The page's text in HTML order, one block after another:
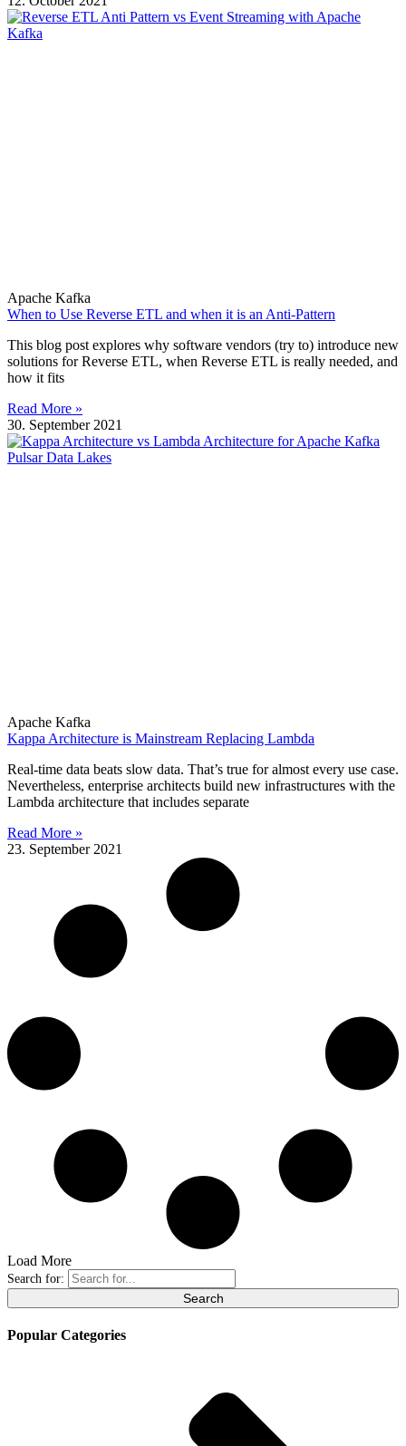
Apache Kafka
When to Use Reverse ETL and when it is an Anti-Pattern
This blog post explores why software vendors (try to) introduce new
solutions for Reverse ETL, when Reverse ETL is really needed, and
how it fits
Read More »
30. September 2021
Apache Kafka
Kappa Architecture is Mainstream Replacing Lambda
Real-time data beats slow data. That’s true for almost every use case.
Nevertheless, enterprise architects build new infrastructures with the
Lambda architecture that includes separate
Read More »
23. September 2021
Load More
Search for:
Popular Categories